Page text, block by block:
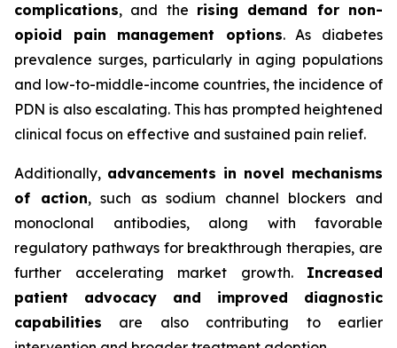
complications, and the rising demand for non-
opioid pain management options. As diabetes
prevalence surges, particularly in aging populations
and low-to-middle-income countries, the incidence of
PDN is also escalating. This has prompted heightened
clinical focus on effective and sustained pain relief.
Additionally, advancements in novel mechanisms
of action, such as sodium channel blockers and
monoclonal antibodies, along with favorable
regulatory pathways for breakthrough therapies, are
further accelerating market growth. Increased
patient advocacy and improved diagnostic
capabilities are also contributing to earlier